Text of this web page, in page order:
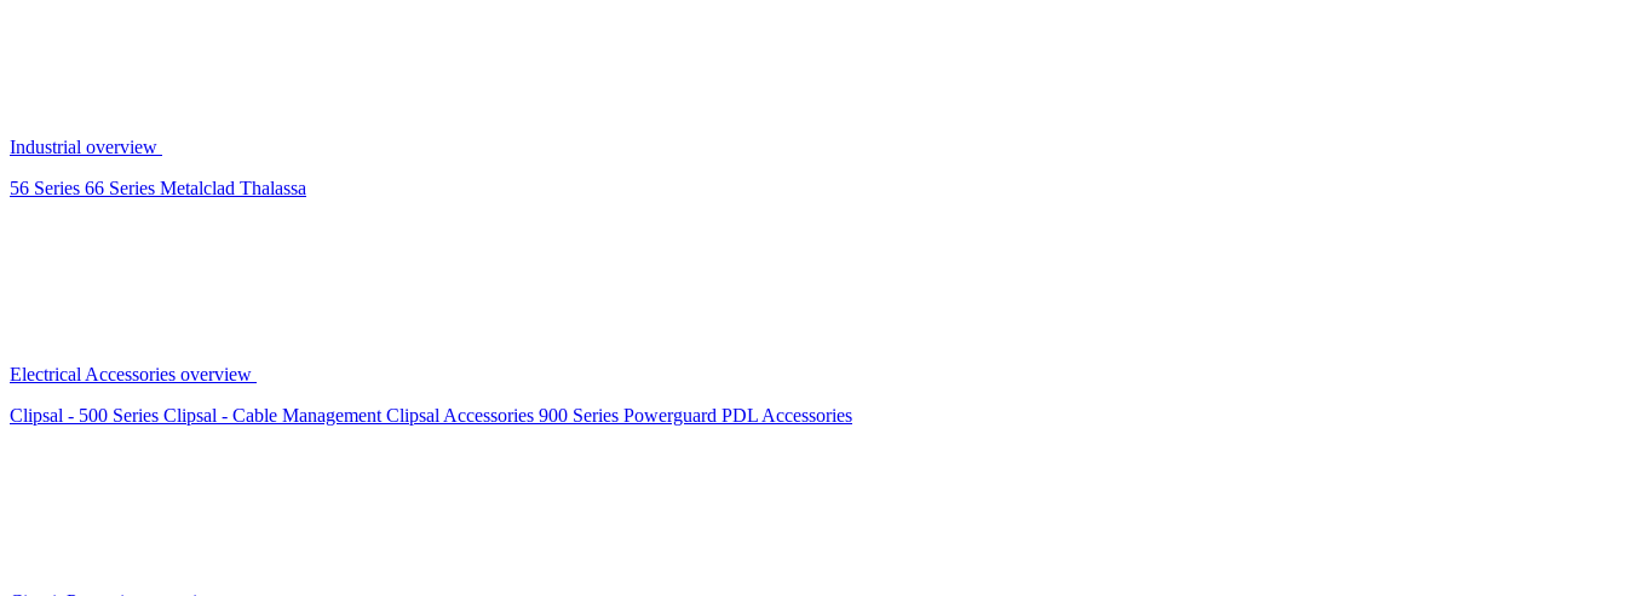
Industrial overview
56 Series 66 Series Metalclad Thalassa
Electrical Accessories overview
Clipsal - 500 Series Clipsal - Cable Management Clipsal Accessories 900 Series Powerguard PDL Accessories